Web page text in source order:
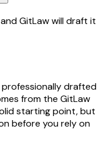
and GitLaw will draft it
drafted
from the GitLaw
starting point, but
before you rely on